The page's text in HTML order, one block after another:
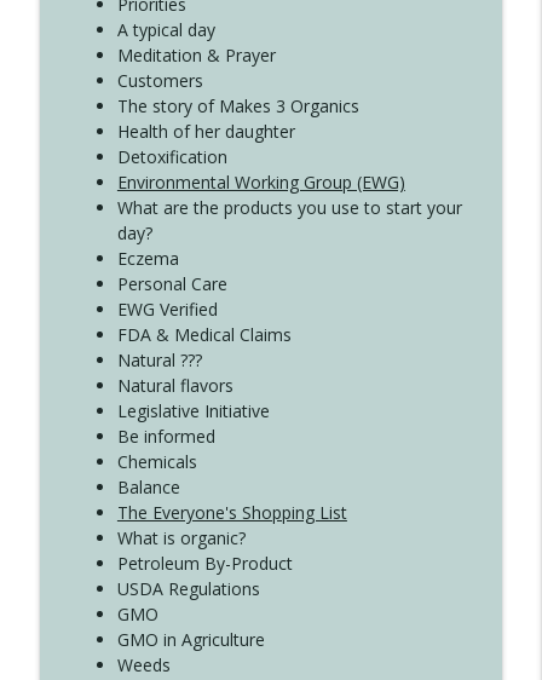
A typical day
Meditation & Prayer
Customers
The story of Makes 3 Organics
Health of her daughter
Detoxification
Environmental Working Group (EWG)
What are the products you use to start your
day?
Eczema
Personal Care
EWG Verified
FDA & Medical Claims
Natural ???
Natural flavors
Legislative Initiative
Be informed
Chemicals
Balance
The Everyone's Shopping List
What is organic?
Petroleum By-Product
USDA Regulations
GMO
GMO in Agriculture
Weeds